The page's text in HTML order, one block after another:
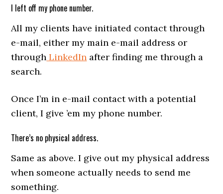
I left off my phone number.
All my clients have initiated contact through
e-mail, either my main e-mail address or
through LinkedIn after finding me through a
search.
Once I’m in e-mail contact with a potential
client, I give ’em my phone number.
There’s no physical address.
Same as above. I give out my physical address
when someone actually needs to send me
something.